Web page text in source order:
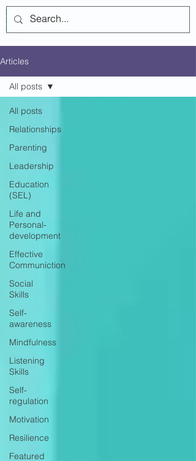
Articles
All posts
Relationships
Parenting
Leadership
Education
(SEL)
Life and
Personal-
development
Effective
Communiction
Social
Skills
Self-
awareness
Mindfulness
Listening
Skills
Self-
regulation
Motivation
Resilience
Featured
All posts